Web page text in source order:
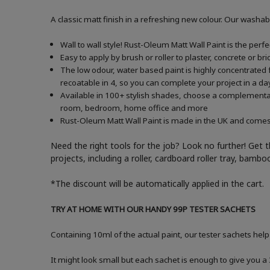
A classic matt finish in a refreshing new colour. Our
Wall to wall style! Rust-Oleum Matt Wall Paint is the
Easy to apply by brush or roller to plaster, concrete or
The low odour, water based paint is highly
recoatable in 4, so you can complete your project in a
Available in 100+ stylish shades, choose a
room, bedroom, home office and more
Rust-Oleum Matt Wall Paint is made in the UK and
Need the right tools for the job? Look no further! Get
projects, including a roller, cardboard roller tray,
*The discount will be automatically applied in the cart.
TRY AT HOME WITH OUR HANDY 99P TESTER SACHETS
Containing 10ml of the actual paint, our tester sachets
It might look small but each sachet is enough to give you